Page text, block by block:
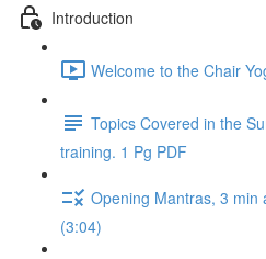
Introduction
Welcome to the Chair
Topics Covered in the
training. 1 Pg PDF
Opening Mantras, 3 min
(3:04)